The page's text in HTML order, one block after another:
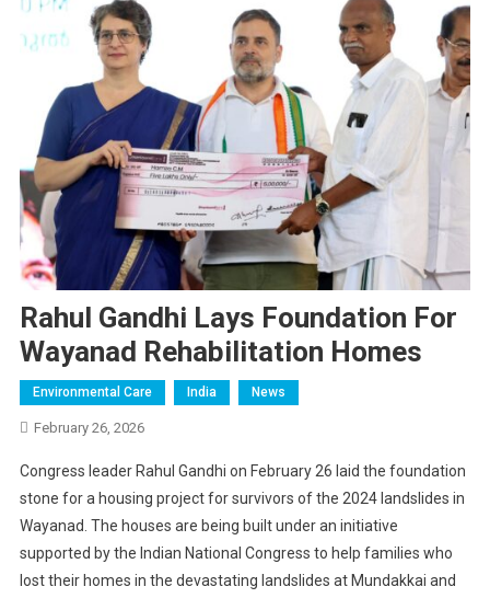
Rahul Gandhi Lays Foundation For
Wayanad Rehabilitation Homes
Environmental Care India News
February 26, 2026
Congress leader Rahul Gandhi on February 26 laid the foundation
stone for a housing project for survivors of the 2024 landslides in
Wayanad. The houses are being built under an initiative
supported by the Indian National Congress to help families who
lost their homes in the devastating landslides at Mundakkai and